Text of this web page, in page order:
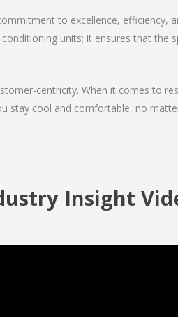
to excellence, efficiency,
units; it ensures that the
centricity. When it comes to
stay cool and comfortable, no
Insight